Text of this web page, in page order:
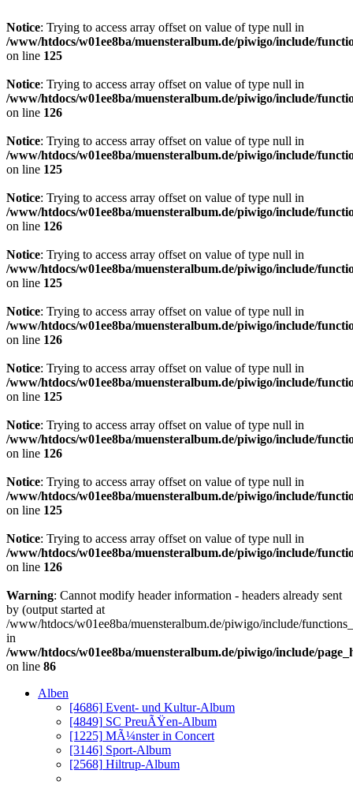
Notice: Trying to access array offset on value of type null in
/www/htdocs/w01ee8ba/muensteralbum.de/piwigo/include/
on line 125
Notice: Trying to access array offset on value of type null in
/www/htdocs/w01ee8ba/muensteralbum.de/piwigo/include/
on line 126
Notice: Trying to access array offset on value of type null in
/www/htdocs/w01ee8ba/muensteralbum.de/piwigo/include/
on line 125
Notice: Trying to access array offset on value of type null in
/www/htdocs/w01ee8ba/muensteralbum.de/piwigo/include/
on line 126
Notice: Trying to access array offset on value of type null in
/www/htdocs/w01ee8ba/muensteralbum.de/piwigo/include/
on line 125
Notice: Trying to access array offset on value of type null in
/www/htdocs/w01ee8ba/muensteralbum.de/piwigo/include/
on line 126
Notice: Trying to access array offset on value of type null in
/www/htdocs/w01ee8ba/muensteralbum.de/piwigo/include/
on line 125
Notice: Trying to access array offset on value of type null in
/www/htdocs/w01ee8ba/muensteralbum.de/piwigo/include/
on line 126
Notice: Trying to access array offset on value of type null in
/www/htdocs/w01ee8ba/muensteralbum.de/piwigo/include/
on line 125
Notice: Trying to access array offset on value of type null in
/www/htdocs/w01ee8ba/muensteralbum.de/piwigo/include/
on line 126
Warning: Cannot modify header information - headers already sent
by (output started at
/www/htdocs/w01ee8ba/muensteralbum.de/piwigo/include/
in
/www/htdocs/w01ee8ba/muensteralbum.de/piwigo/include/
on line 86
Alben
[4686] Event- und Kultur-Album
[4849] SC PreuÃŸen-Album
[1225] MÃ¼nster in Concert
[3146] Sport-Album
[2568] Hiltrup-Album